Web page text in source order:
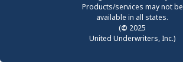
Products/services may not be
available in all states.
(© 2025
United Underwriters, Inc.)